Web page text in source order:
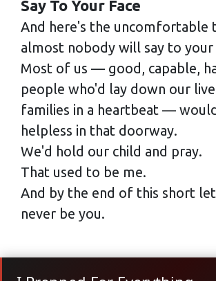
Say To Your Face
And here's the uncomfortable
almost nobody will say to your
Most of us — good, capable,
people who'd lay down our
families in a heartbeat —
helpless in that doorway.
We'd hold our child and pray.
That used to be me.
And by the end of this short
never be you.